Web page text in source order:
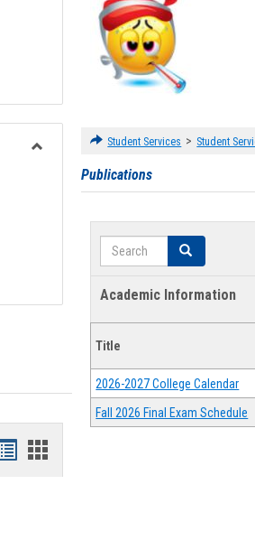
Bookmarks
Bookmarks
card
Student Services > Student
Publications
Search Search
Academic Information
Title
2026-2027 College Calendar
Fall 2026 Final Exam Schedule